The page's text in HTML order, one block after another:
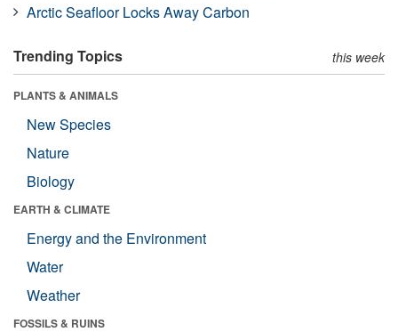
Arctic Seafloor Locks Away Carbon
Trending Topics this week
PLANTS & ANIMALS
New Species
Nature
Biology
EARTH & CLIMATE
Energy and the Environment
Water
Weather
FOSSILS & RUINS